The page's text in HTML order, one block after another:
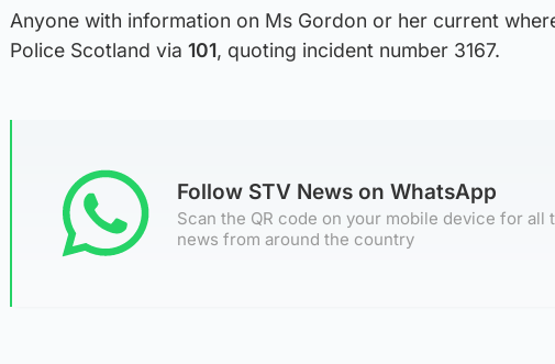
Anyone with information on Ms Gordon or her current
Police Scotland via 101, quoting incident number 3167.
Follow STV News on WhatsApp
Scan the QR code on your mobile device for all
news from around the country